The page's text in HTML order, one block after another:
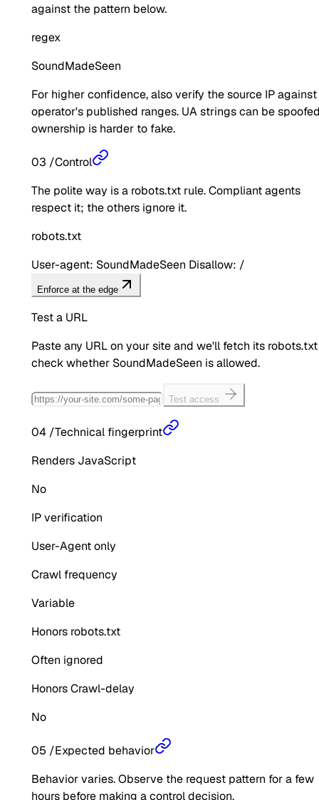
against the pattern below.
regex
SoundMadeSeen
For higher confidence, also verify the source IP
operator's published ranges. UA strings can be
ownership is harder to fake.
03 /Control
The polite way is a robots.txt rule. Compliant agents
respect it; the others ignore it.
robots.txt
User-agent: SoundMadeSeen Disallow: /
Enforce at the edge
Test a URL
Paste any URL on your site and we'll fetch its
check whether SoundMadeSeen is allowed.
Test access
04 /Technical fingerprint
Renders JavaScript
No
IP verification
User-Agent only
Crawl frequency
Variable
Honors robots.txt
Often ignored
Honors Crawl-delay
No
05 /Expected behavior
Behavior varies. Observe the request pattern for a few
hours before making a control decision.